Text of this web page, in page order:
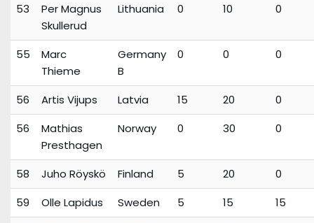
53
Per Magnus
Skullerud
Lithuania 0 10 0
55
Marc
Thieme
Germany
B
0 0 0
56 Artis Vijups Latvia 15 20
0
56
Mathias
Presthagen
Norway 0 30 0
58 Juho Röyskö Finland 5 20
0
59
Olle Lapidus Sweden 5 15
15